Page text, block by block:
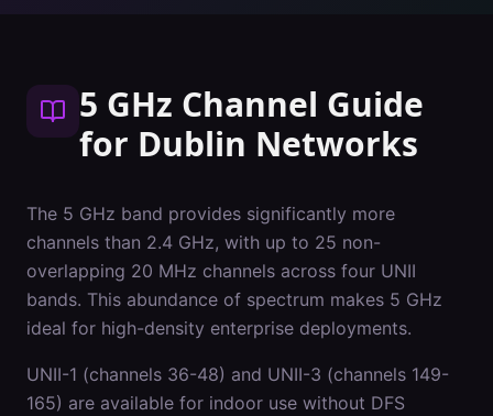
5 GHz Channel Guide
for Dublin Networks
The 5 GHz band provides significantly more
channels than 2.4 GHz, with up to 25 non-
overlapping 20 MHz channels across four UNII
bands. This abundance of spectrum makes 5 GHz
ideal for high-density enterprise deployments.
UNII-1 (channels 36-48) and UNII-3 (channels 149-
165) are available for indoor use without DFS